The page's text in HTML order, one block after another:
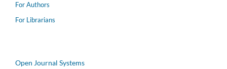
For Authors
For Librarians
Open Journal Systems